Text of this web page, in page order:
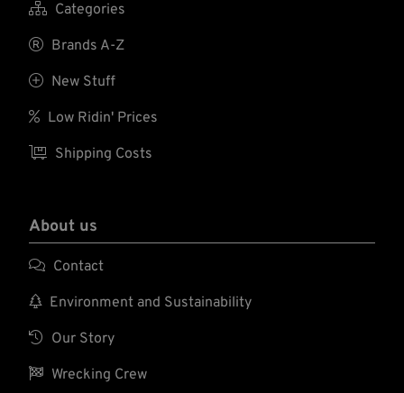
 Categories
 Brands A-Z
 New Stuff
 Low Ridin' Prices
 Shipping Costs
About us
 Contact
 Environment and Sustainability
 Our Story
 Wrecking Crew